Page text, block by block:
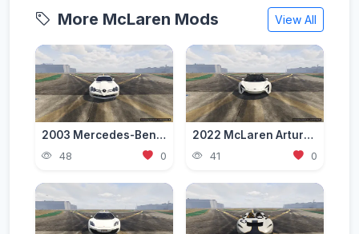
More McLaren Mods View All
2003 Mercedes-Benz SLR McLaren (C199) [Add-On | Tuning | Extras | VehFuncs V]
48 0
2022 McLaren Artura Wide Body [Add-on]
41 0